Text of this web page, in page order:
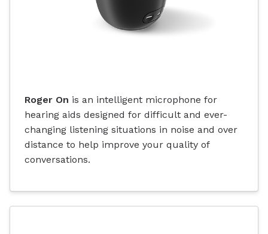
Roger On is an intelligent microphone for
hearing aids designed for difficult and ever-
changing listening situations in noise and over
distance to help improve your quality of
conversations.